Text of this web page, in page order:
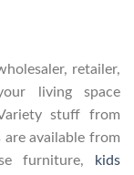
retailer,
living space
stuff from
available from
furniture,
kids